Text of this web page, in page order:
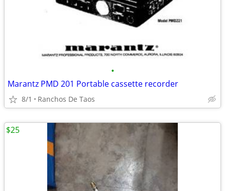
•
Marantz PMD 201 Portable cassette recorder
8/1 Ranchos De Taos
$25